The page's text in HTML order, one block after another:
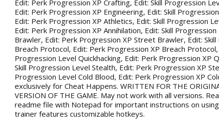
Edit: Perk Progression XP Crafting, Edit: Skill Progression
Edit: Perk Progression XP Engineering, Edit: Skill
Edit: Perk Progression XP Athletics, Edit: Skill Progression
Edit: Perk Progression XP Annihilation, Edit: Skill
Brawler, Edit: Perk Progression XP Street Brawler, Edit:
Breach Protocol, Edit: Perk Progression XP Breach Protocol,
Progression Level Quickhacking, Edit: Perk Progression XP
Skill Progression Level Stealth, Edit: Perk Progression XP
Progression Level Cold Blood, Edit: Perk Progression XP
exclusively for Cheat Happens. WRITTEN FOR THE
VERSION OF THE GAME. May not work with all versions.
readme file with Notepad for important instructions on
trainer features customizable hotkeys.